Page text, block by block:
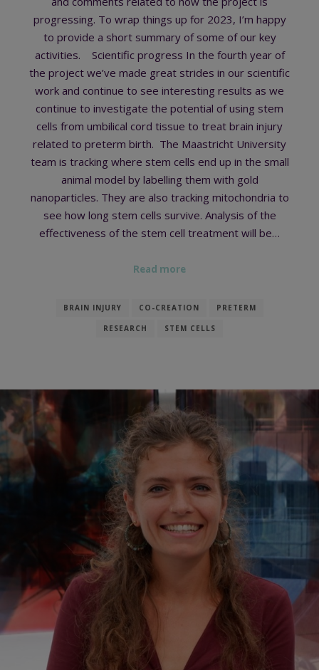
progressing. To wrap things up for 2023, I’m happy
to provide a short summary of some of our key
activities. Scientific progress In the fourth year of
the project we’ve made great strides in our scientific
work and continue to see interesting results as we
continue to investigate the potential of using stem
cells from umbilical cord tissue to treat brain injury
related to preterm birth. The Maastricht University
team is tracking where stem cells end up in the small
animal model by labelling them with gold
nanoparticles. They are also tracking mitochondria to
see how long stem cells survive. Analysis of the
effectiveness of the stem cell treatment will be…
Read more
BRAIN INJURY CO-CREATION PRETERM
RESEARCH STEM CELLS